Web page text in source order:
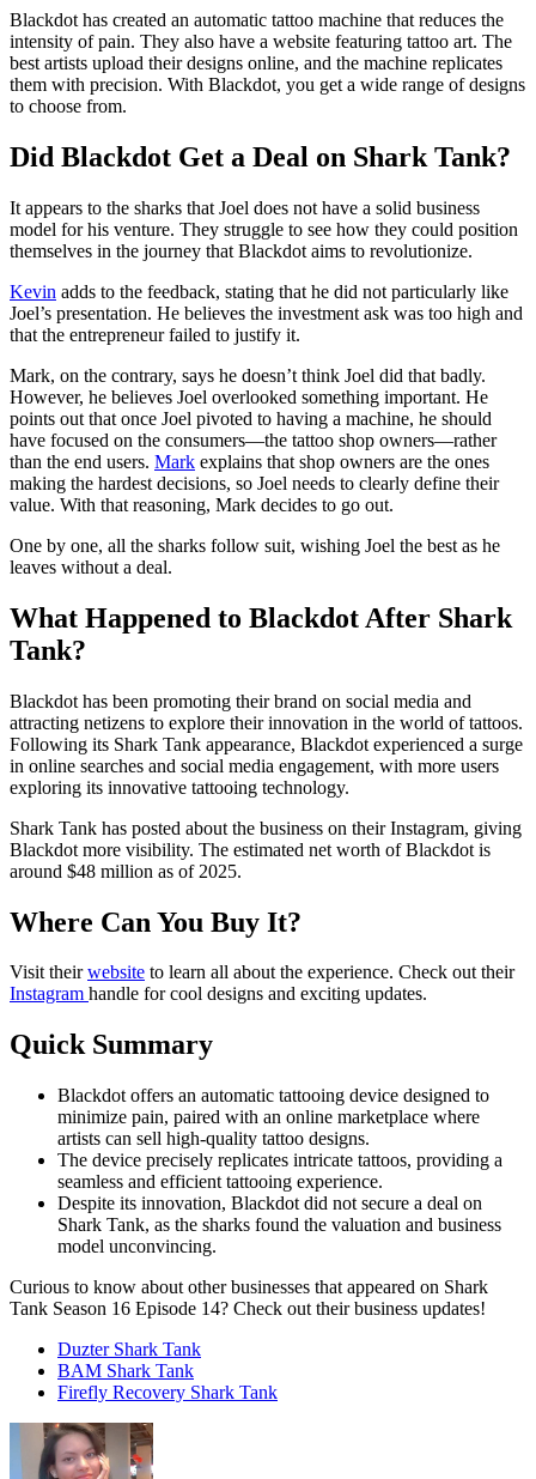
Blackdot has created an automatic tattoo machine that reduces the
intensity of pain. They also have a website featuring tattoo art. The
best artists upload their designs online, and the machine replicates
them with precision. With Blackdot, you get a wide range of designs
to choose from.
Did Blackdot Get a Deal on Shark Tank?
It appears to the sharks that Joel does not have a solid business
model for his venture. They struggle to see how they could position
themselves in the journey that Blackdot aims to revolutionize.
Kevin adds to the feedback, stating that he did not particularly like
Joel’s presentation. He believes the investment ask was too high and
that the entrepreneur failed to justify it.
Mark, on the contrary, says he doesn’t think Joel did that badly.
However, he believes Joel overlooked something important. He
points out that once Joel pivoted to having a machine, he should
have focused on the consumers—the tattoo shop owners—rather
than the end users. Mark explains that shop owners are the ones
making the hardest decisions, so Joel needs to clearly define their
value. With that reasoning, Mark decides to go out.
One by one, all the sharks follow suit, wishing Joel the best as he
leaves without a deal.
What Happened to Blackdot After Shark
Tank?
Blackdot has been promoting their brand on social media and
attracting netizens to explore their innovation in the world of tattoos.
Following its Shark Tank appearance, Blackdot experienced a surge
in online searches and social media engagement, with more users
exploring its innovative tattooing technology.
Shark Tank has posted about the business on their Instagram, giving
Blackdot more visibility. The estimated net worth of Blackdot is
around $48 million as of 2025.
Where Can You Buy It?
Visit theirwebsite to learn all about the experience. Check out their
Instagram handle for cool designs and exciting updates.
Quick Summary
Blackdot offers an automatic tattooing device designed to
minimize pain, paired with an online marketplace where
artists can sell high-quality tattoo designs.
The device precisely replicates intricate tattoos, providing a
seamless and efficient tattooing experience.
Despite its innovation, Blackdot did not secure a deal on
Shark Tank, as the sharks found the valuation and business
model unconvincing.
Curious to know about other businesses that appeared on Shark
Tank Season 16 Episode 14? Check out their business updates!
Duzter Shark Tank
BAM Shark Tank
Firefly Recovery Shark Tank